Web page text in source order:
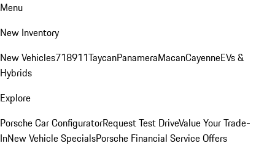
Menu
New Inventory
New Vehicles718911TaycanPanameraMacanCayenneEVs &
Hybrids
Explore
Porsche Car ConfiguratorRequest Test DriveValue Your Trade-
InNew Vehicle SpecialsPorsche Financial Service Offers